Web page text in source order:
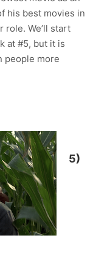
his best movies in
role. We’ll start
at #5, but it is
people more
5)